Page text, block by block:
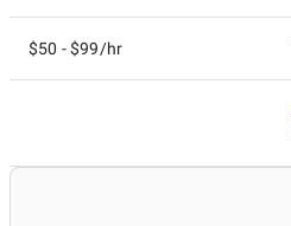
$50 - $99/hr